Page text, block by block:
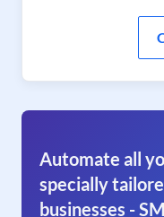
Automate all
specially
businesses -